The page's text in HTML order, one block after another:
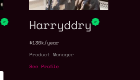
Harryddry
$130k/year
Product Manager
See Profile